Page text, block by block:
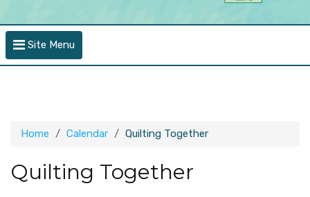
Site Menu
Home Calendar Quilting Together
Quilting Together